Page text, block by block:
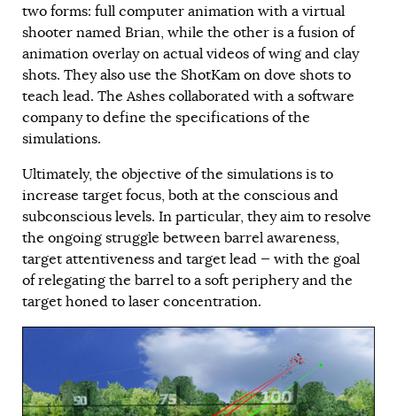
two forms: full computer animation with a virtual
shooter named Brian, while the other is a fusion of
animation overlay on actual videos of wing and clay
shots. They also use the ShotKam on dove shots to
teach lead. The Ashes collaborated with a software
company to define the specifications of the
simulations.
Ultimately, the objective of the simulations is to
increase target focus, both at the conscious and
subconscious levels. In particular, they aim to resolve
the ongoing struggle between barrel awareness,
target attentiveness and target lead — with the goal
of relegating the barrel to a soft periphery and the
target honed to laser concentration.